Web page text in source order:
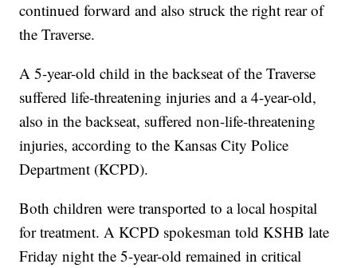
continued forward and also struck the right rear of
the Traverse.
A 5-year-old child in the backseat of the Traverse
suffered life-threatening injuries and a 4-year-old,
also in the backseat, suffered non-life-threatening
injuries, according to the Kansas City Police
Department (KCPD).
Both children were transported to a local hospital
for treatment. A KCPD spokesman told KSHB late
Friday night the 5-year-old remained in critical